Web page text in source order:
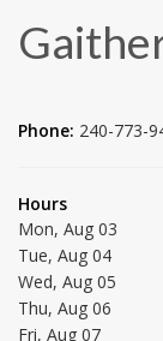
Phone: 240-773-
Hours
Mon, Aug 03
Tue, Aug 04
Wed, Aug 05
Thu, Aug 06
Fri, Aug 07